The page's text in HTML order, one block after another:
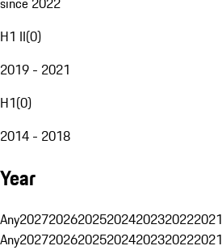
H1 II(0)
2019 - 2021
H1(0)
2014 - 2018
Year
Any2027202620252024202320222021
Any2027202620252024202320222021